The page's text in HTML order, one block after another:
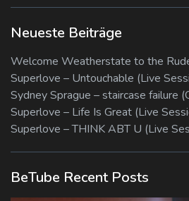
Neueste Beiträge
Welcome Weatherstate to the
Superlove – Untouchable (Live
Sydney Sprague – staircase failure
Superlove – Life Is Great (Live
Superlove – THINK ABT U (Live
BeTube Recent Posts